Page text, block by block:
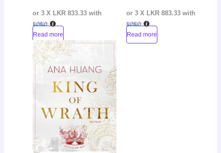
or 3 X LKR 833.33 with
Read more
or 3 X LKR 883.33with
Read more
Original
price
LKR
3,650.00.
Current
LKR
2,650.00.